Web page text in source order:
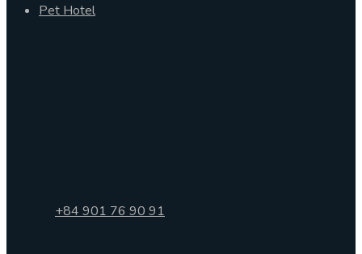
Pet Hotel
+84 901 76 90 91